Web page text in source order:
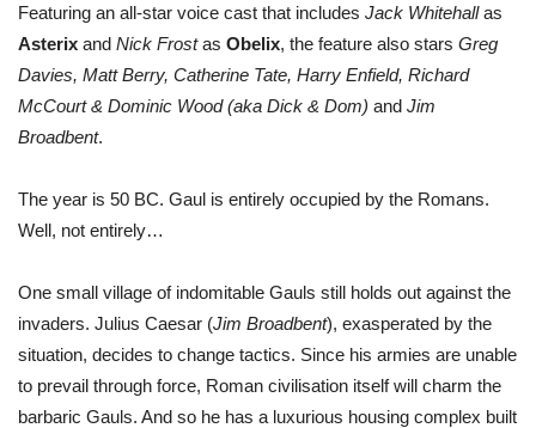
Featuring an all-star voice cast that includes Jack Whitehallas
Asterix and Nick Frostas Obelix, the feature also stars Greg
Davies, Matt Berry, Catherine Tate, Harry Enfield, Richard
McCourt & Dominic Wood (aka Dick & Dom) and Jim
Broadbent.
The year is 50 BC. Gaul is entirely occupied by the Romans.
Well, not entirely…
One small village of indomitable Gauls still holds out against the
invaders. Julius Caesar (Jim Broadbent), exasperated by the
situation, decides to change tactics. Since his armies are unable
to prevail through force, Roman civilisation itself will charm the
barbaric Gauls. And so he has a luxurious housing complex built